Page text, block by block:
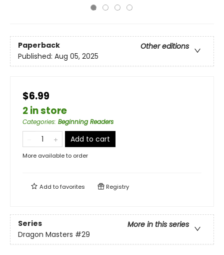
Paperback
Other editions
Published: Aug 05, 2025
$6.99
2 in store
Categories: Beginning Readers
Add to cart
More available to order
Add tofavorites Registry
Series
More in this series
Dragon Masters #29